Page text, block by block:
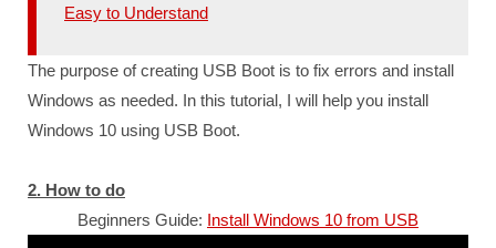
Easy to Understand
The purpose of creating USB Boot is to fix errors and install
Windows as needed. In this tutorial, I will help you install
Windows 10 using USB Boot.
2. How to do
Beginners Guide: Install Windows 10 from USB